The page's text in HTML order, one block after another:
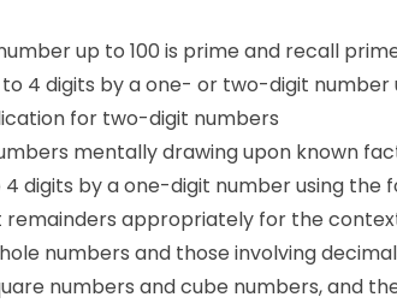
up to 100 is prime and recall
4 digits by a one- or two-digit
for two-digit numbers
mentally drawing upon known
4 digits by a one-digit number using
remainders appropriately for the
numbers and those involving
numbers and cube numbers, and